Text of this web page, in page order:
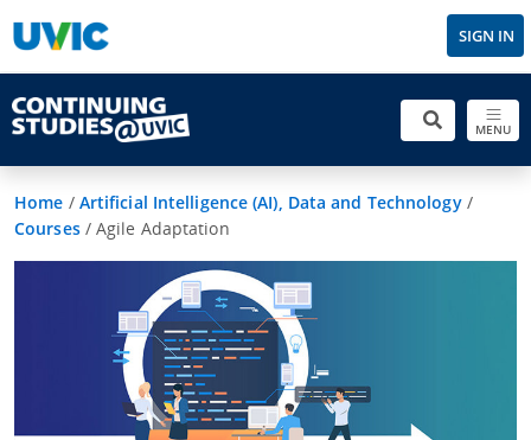
SIGN IN
MENU
Home / Artificial Intelligence (AI), Data and Technology/
Courses/Agile Adaptation